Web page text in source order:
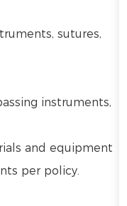
sutures,
instruments,
and equipment
per policy.